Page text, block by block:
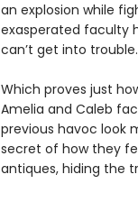
an explosion while
exasperated faculty
can’t get into
Which proves just
Amelia and Caleb
previous havoc look
secret of how they
antiques, hiding the